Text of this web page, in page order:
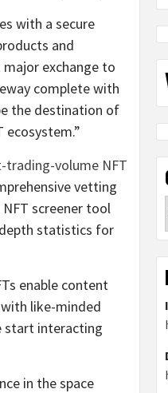
with a secure
and
major exchange to
complete with
the destination of
trading-volume NFT
vetting
screener tool
statistics for
enable content
like-minded
start interacting
in the space